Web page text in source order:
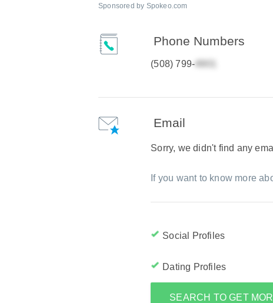
Sponsored by Spokeo.com
Phone Numbers
(508) 799-
Email
Sorry, we didn't find any
If you want to know more
Social Profiles
Dating Profiles
SEARCH TO GET